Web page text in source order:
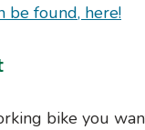
be found, here!
bike you